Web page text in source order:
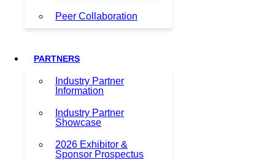
Peer Collaboration
PARTNERS
Industry Partner
Information
Industry Partner
Showcase
2026 Exhibitor &
Sponsor Prospectus